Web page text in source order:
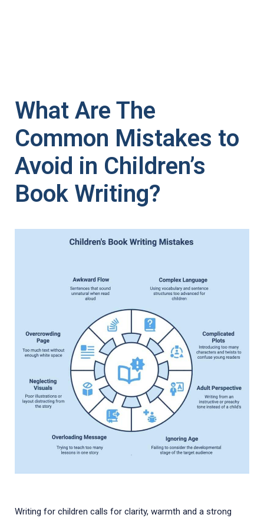
What Are The
Common Mistakes to
Avoid in Children’s
Book Writing?
Writing for children calls for clarity, warmth and a strong